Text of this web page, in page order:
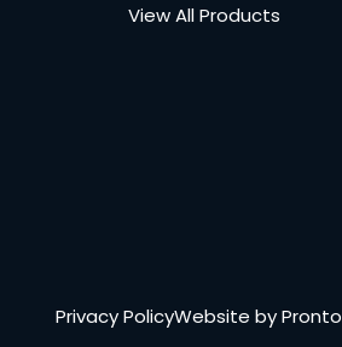
View All Products
Privacy PolicyWebsite by Pronto